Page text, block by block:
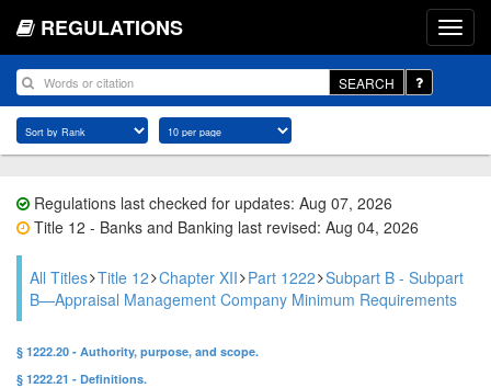
REGULATIONS
SEARCH
Regulations last checked for updates: Aug 07, 2026
Title 12 - Banks and Banking last revised: Aug 04, 2026
All Titles Title 12 Chapter XII Part 1222 Subpart B - Subpart
B—Appraisal Management Company Minimum Requirements
§ 1222.20 - Authority, purpose, and scope.
§ 1222.21 - Definitions.